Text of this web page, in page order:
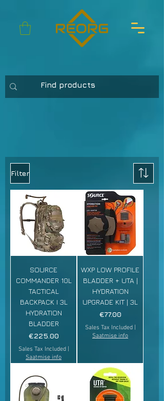
Filter
SOURCE
COMMANDER 10L
TACTICAL
BACKPACK I 3L
HYDRATION
BLADDER
Price
€225.00
Sales Tax Included|
Saatmise info
WXP LOW PROFILE
BLADDER + UTA |
HYDRATION
UPGRADE KIT | 3L
Price
€77.00
Sales Tax Included|
Saatmise info